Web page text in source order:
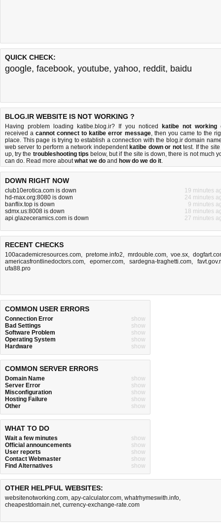
QUICK CHECK:
google, facebook, youtube, yahoo, reddit, baidu
BLOG.IR WEBSITE IS NOT WORKING ?
Having problem loading katibe.blog.ir? If you noticed katibe not working
received acannot connect to katibe error message, then you came to the
place. This page is trying to establish a connection with the blog.ir domain
web server to perform a network independent katibe down or nottest. If the site
up, try the troubleshooting tips below, but if the site is down, there is not much
can do. Read more aboutwhat we do and how do we do it.
DOWN RIGHT NOW
club10erotica.com is down
19 minutes
hd-max.org:8080 is down
24 minutes
banflix.top is down
9 minutes
sdmx.us:8008 is down
18 minutes
api.glazeceramics.com is down
27 minutes
RECENT CHECKS
100academicresources.com, pretome.info2, mrdouble.com,voe.sx,
americasfrontlinedoctors.com, eporner.com, sardegna-traghetti.com,
ufa88.pro
COMMON USER ERRORS
Connection Error
show
Bad Settings
show
Software Problem
show
Operating System
show
Hardware
show
COMMON SERVER ERRORS
Domain Name
show
Server Error
show
Misconfiguration
show
Hosting Failure
show
Other
show
WHAT TO DO
Wait a few minutes
show
Official announcements
show
User reports
show
Contact Webmaster
show
Find Alternatives
show
OTHER HELPFUL WEBSITES:
websitenotworking.com, apy-calculator.com, whatrhymeswith.info,
cheapestdomain.net, currency-exchange-rate.com